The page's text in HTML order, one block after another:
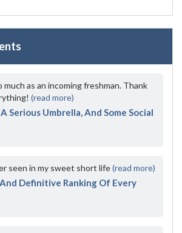
much as an incoming freshman. Thank
(read more)
Serious Umbrella, And Some Social
seen in my sweet short life(read more)
Definitive Ranking Of Every